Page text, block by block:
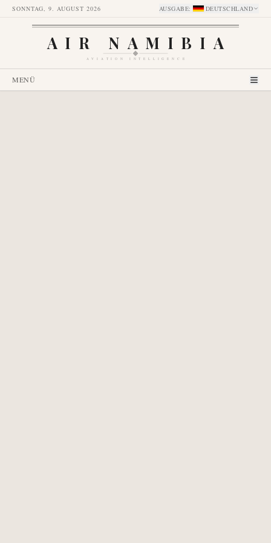
SONNTAG, 9. AUGUST 2026 AUSGABE: DEUTSCHLAND
AIR NAMIBIA
AVIATION INTELLIGENCE
MENÜ